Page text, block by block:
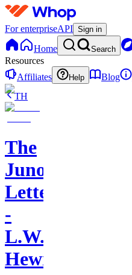
For enterpriseAPI Sign in
Home Search
Resources
Affiliates
Help Blog
TH
The
Juno
Letters
-
L.W.
Hewitt